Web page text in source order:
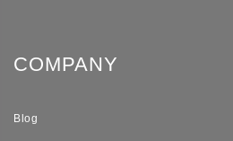
COMPANY
Blog